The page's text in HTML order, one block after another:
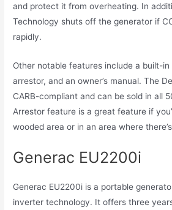
and protect it from overheating. In
Technology shuts off the generator if
rapidly.
Other notable features include a built-
arrestor, and an owner’s manual. The
CARB-compliant and can be sold in all
Arrestor feature is a great feature if
wooded area or in an area where
Generac EU2200i
Generac EU2200i is a portable
inverter technology. It offers three